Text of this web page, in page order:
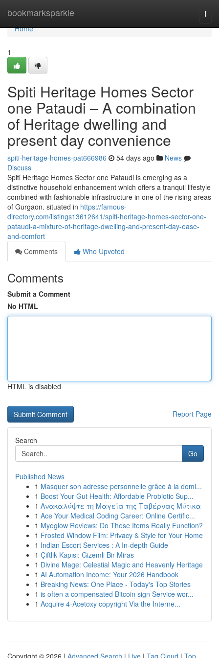
bookmarksparkle
Home
Home
1
Spiti Heritage Homes Sector
one Pataudi – A combination
of Heritage dwelling and
present day convenience
spiti-heritage-homes-pat666986 54 days ago
News
Discuss
Spiti Heritage Homes Sector one Pataudi is emerging as a
distinctive household enhancement which offers a tranquil lifestyle
combined with fashionable infrastructure in one of the rising areas
of Gurgaon. situated in https://famous-
directory.com/listings13612641/spiti-heritage-homes-sector-one-
pataudi-a-mixture-of-heritage-dwelling-and-present-day-ease-
and-comfort
Comments
Who Upvoted
Comments
Submit a Comment
No HTML
HTML is disabled
Report Page
Search
Go
Published News
1 Masquer son adresse personnelle grâce à la domi...
1 Boost Your Gut Health: Affordable Probiotic Sup...
1 Ανακαλύψτε τη Μαγεία της Ταβέρνας Μύτικα
1 Ace Your Medical Coding Career: Online Certific...
1 Myoglow Reviews: Do These Items Really Function?
1 Frosted Window Film: Privacy & Style for Your Home
1 Indian Escort Services : A In-depth Guide
1 Çiftlik Kapısı: Gizemli Bir Miras
1 Divine Mage: Celestial Magic and Heavenly Heritage
1 AI Automation Income: Your 2026 Handbook
1 Breaking News: One Place - Today's Top Stories
1 is often a compensated Bitcoin sign Service wor...
1 Acquire 4-Acetoxy copyright Via the Interne...
Copyright © 2026 | Advanced Search | Live | Tag Cloud | Top